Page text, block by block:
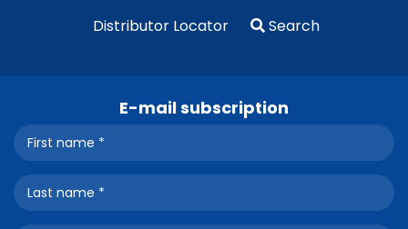
Distributor Locator
Search
E-mail subscription